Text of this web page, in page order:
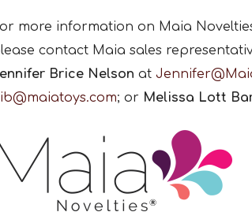
more information on Maia
contact Maia sales
Brice Nelson at
; or Melissa Lott